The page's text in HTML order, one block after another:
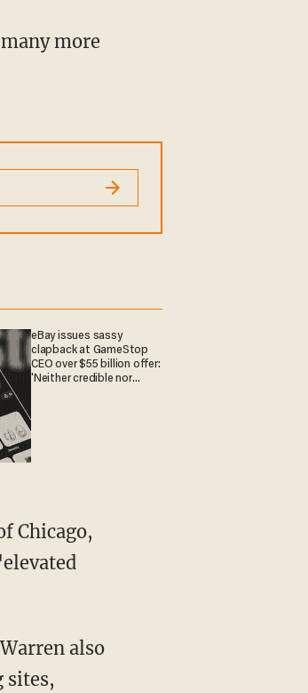
eBay issues sassy
clapback at GameStop
CEO over $55 billion offer:
'Neither credible nor
sites,